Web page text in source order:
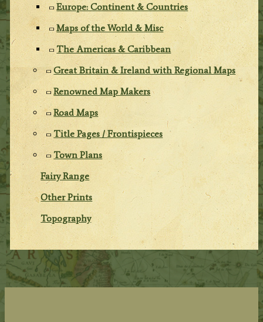
Europe: Continent & Countries
Maps of the World & Misc
The Americas & Caribbean
Great Britain & Ireland with Regional Maps
Renowned Map Makers
Road Maps
Title Pages / Frontispieces
Town Plans
Fairy Range
Other Prints
Topography